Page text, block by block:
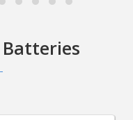
Batteries